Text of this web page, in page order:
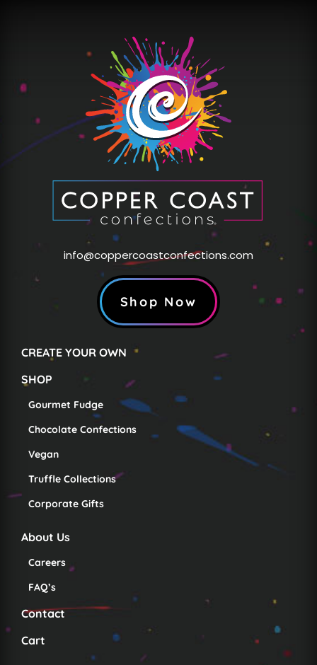
info@coppercoastconfections.com
Shop Now
CREATE YOUR OWN
SHOP
Gourmet Fudge
Chocolate Confections
Vegan
Truffle Collections
Corporate Gifts
About Us
Careers
FAQ’s
Contact
Cart